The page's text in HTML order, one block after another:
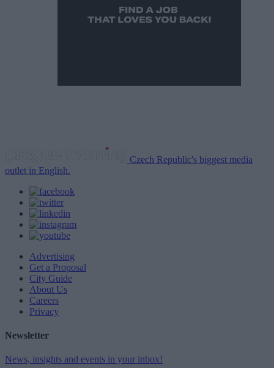
Czech Republic's biggest media
outlet in English.
Advertising
Get a Proposal
City Guide
About Us
Careers
Privacy
Newsletter
News, insights and events in your inbox!